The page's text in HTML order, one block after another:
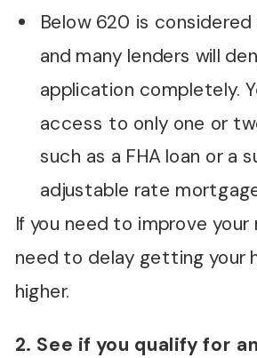
Below 620 is
and many lenders will
application completely.
access to only one or
such as a FHA loan or a
adjustable rate
If you need to improve your
need to delay getting your
higher.
2. See if you qualify for